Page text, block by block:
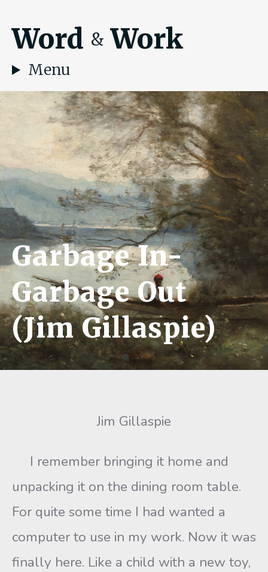
Word & Work
Menu
Garbage In-
Garbage Out
(Jim Gillaspie)
Jim Gillaspie
I remember bringing it home and
unpacking it on the dining room table.
For quite some time I had wanted a
computer to use in my work. Now it was
finally here. Like a child with a new toy,